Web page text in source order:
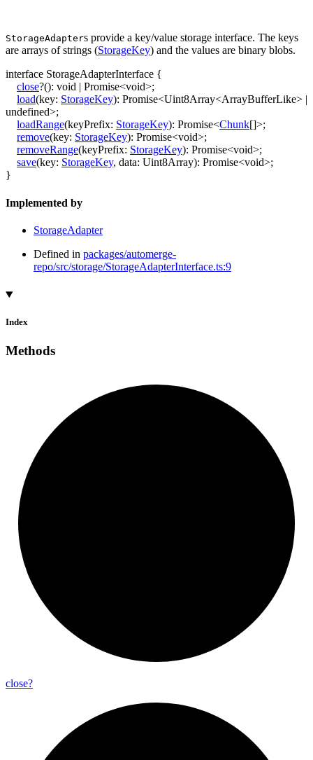
StorageAdapters provide a key/value storage interface. The keys
are arrays of strings (StorageKey) and the values are binary blobs.
interface StorageAdapterInterface {
close?(): void | Promise<void>;
load(key: StorageKey): Promise<Uint8Array<ArrayBufferLike> |
undefined>;
loadRange(keyPrefix: StorageKey): Promise<Chunk[]>;
remove(key: StorageKey): Promise<void>;
removeRange(keyPrefix: StorageKey): Promise<void>;
save(key: StorageKey, data: Uint8Array): Promise<void>;
}
Implemented by
StorageAdapter
Defined in packages/automerge-
repo/src/storage/StorageAdapterInterface.ts:9
Index
Methods
close?